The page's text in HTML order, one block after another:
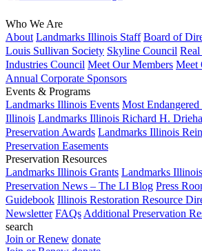
Who We Are
About Landmarks Illinois Staff Board of
Louis Sullivan Society Skyline Council
Industries Council Meet Our Members Meet
Annual Corporate Sponsors
Events & Programs
Landmarks Illinois Events Most
Illinois Landmarks Illinois Richard H.
Preservation Awards Landmarks Illinois
Preservation Easements
Preservation Resources
Landmarks Illinois Grants Landmarks
Preservation News – The LI Blog Press
Guidebook Illinois Restoration Resource
Newsletter FAQs Additional Preservation
search
Join or Renew donate